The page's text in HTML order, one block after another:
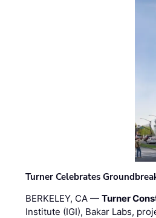
Turner Celebrates
BERKELEY, CA —Turner
Institute (IGI), Bakar Labs,